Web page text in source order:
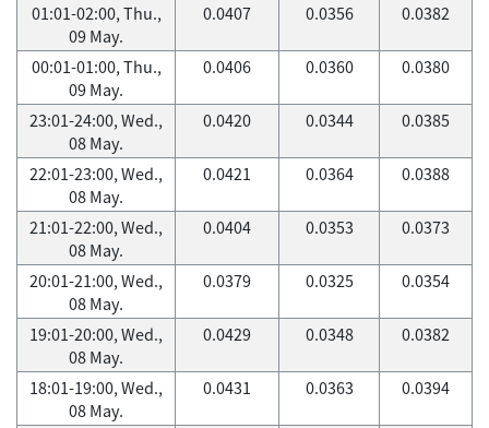
01:01-02:00, Thu.,
09 May.
0.0407 0.0356 0.0382
00:01-01:00, Thu.,
09 May.
0.0406 0.0360 0.0380
23:01-24:00, Wed.,
08 May.
0.0420 0.0344 0.0385
22:01-23:00, Wed.,
08 May.
0.0421 0.0364 0.0388
21:01-22:00, Wed.,
08 May.
0.0404 0.0353 0.0373
20:01-21:00, Wed.,
08 May.
0.0379 0.0325 0.0354
19:01-20:00, Wed.,
08 May.
0.0429 0.0348 0.0382
18:01-19:00, Wed.,
08 May.
0.0431 0.0363 0.0394